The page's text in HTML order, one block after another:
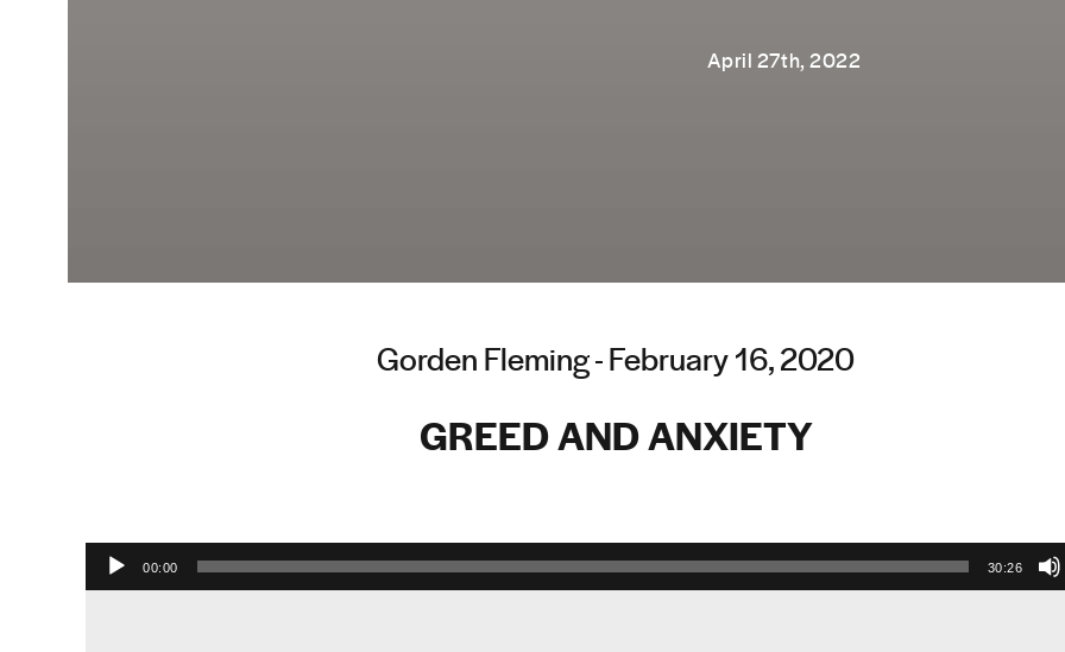
April 27th, 2022
Gorden Fleming - February 16, 2020
GREED AND ANXIETY
Audio Player
00:00 30:26